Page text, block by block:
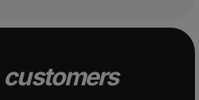
customers